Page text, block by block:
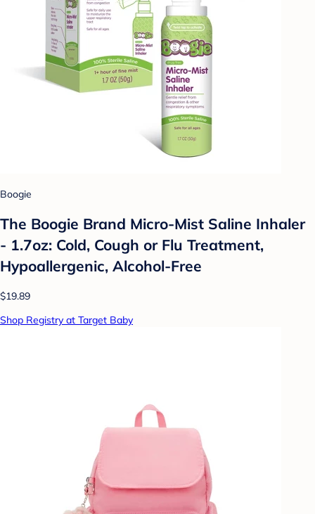
Boogie
The Boogie Brand Micro-Mist Saline Inhaler
- 1.7oz: Cold, Cough or Flu Treatment,
Hypoallergenic, Alcohol-Free
$19.89
Shop Registry at Target Baby